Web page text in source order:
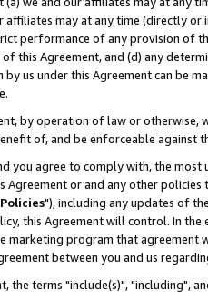
affiliates may at any time (directly
performance of any provision of
this Agreement, and (d) any
us under this Agreement can be
by operation of law or
of, and be enforceable against
you agree to comply with, the
Agreement or and any other
"), including any updates of
this Agreement will control. In
marketing program that agreement
between you and us
the terms "include(s)", "including",